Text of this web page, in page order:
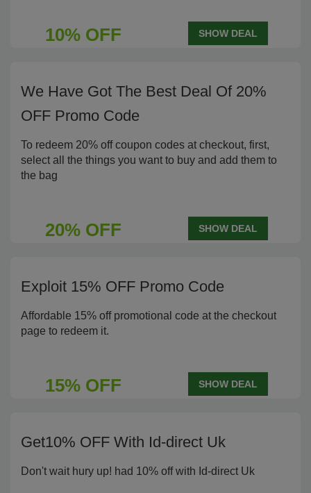
10% OFF SHOW DEAL
We Have Got The Best Deal Of 20%
OFF Promo Code
To redeem 20% off coupon codes at checkout, first,
select all the things you want to buy and add them to
the bag
20% OFF SHOW DEAL
Exploit 15% OFF Promo Code
Affordable 15% off promotional code at the checkout
page to redeem it.
15% OFF SHOW DEAL
Get10% OFF With Id-direct Uk
Don't wait hury up! had 10% off with Id-direct Uk